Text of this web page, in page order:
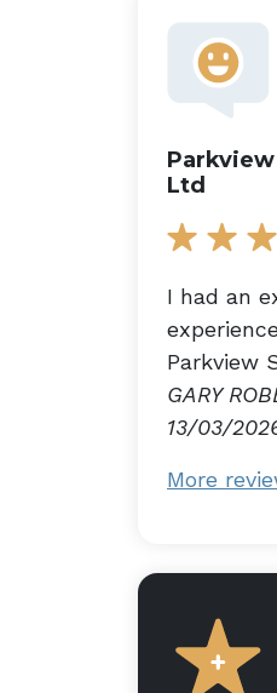
Ltd
I had an
Parkview
GARY
13/03/
More